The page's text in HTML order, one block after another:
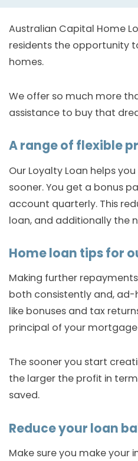
Australian Capital Home
residents the opportunity
homes.
We offer so much more
assistance to buy that
A range of flexible
Our Loyalty Loan helps
sooner. You get a bonus
account quarterly. This
loan, and additionally the
Home loan tips for
Making further
both consistently and,
like bonuses and tax
principal of your mortgage
The sooner you start
the larger the profit in
saved.
Reduce your loan
Make sure you make your